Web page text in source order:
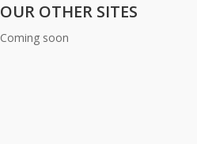
OUR OTHER SITES
Coming soon